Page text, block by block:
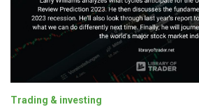
Trading & investing